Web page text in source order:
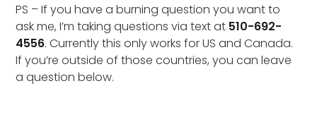
PS – If you have a burning question you want to
ask me, I’m taking questions via text at 510-692-
4556. Currently this only works for US and Canada.
If you’re outside of those countries, you can leave
a question below.